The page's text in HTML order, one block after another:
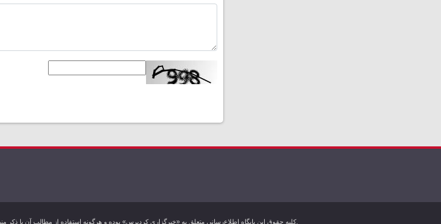
کليه حقوق اين پایگاه اطلاع‌رسانی متعلق به «خبرگزاری کردپرس» بوده و هرگونه استفاده از مطالب آن با ذکر منبع بلامانع است. تمام حقوق این وب سایت برای خبرگزاری کردپرس محفوظ است.